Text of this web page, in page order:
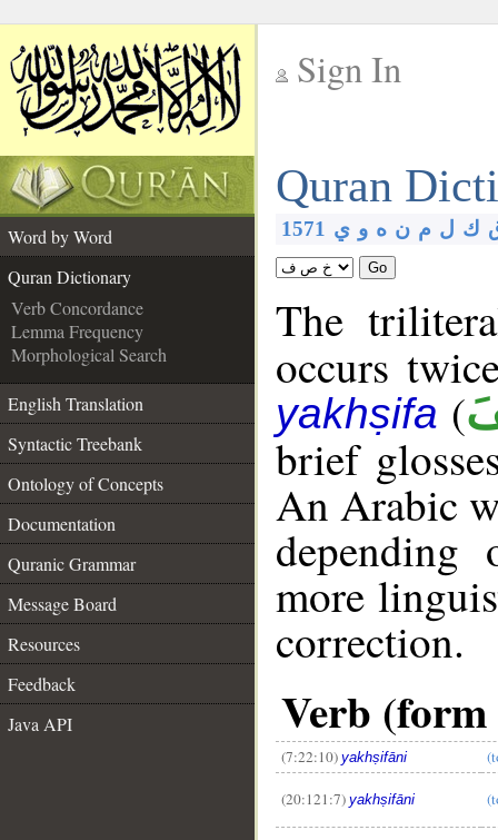
Sign In
Quran
Word by Word
Quran Dictionary
Verb Concordance
Lemma Frequency
Morphological Search
English Translation
Syntactic Treebank
Ontology of Concepts
Documentation
Quranic Grammar
Message Board
Resources
Feedback
Java API
1571 ك ل م ن ه و ي
Go
The
occurs
yakhṣifa (
brief
An Arabic
more
correction.
Verb
(7:22:10) yakhṣifāni
(20:121:7) yakhṣifāni